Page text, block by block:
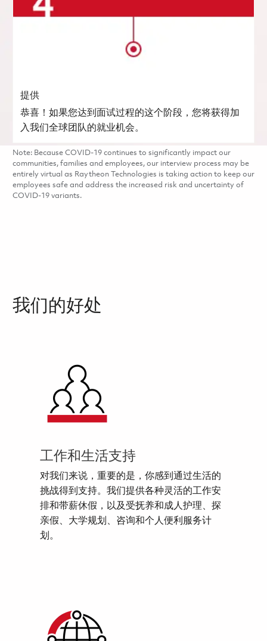
提供
恭喜！如果您达到面试过程的这个阶段，您将获得加
入我们全球团队的就业机会。
Note: Because COVID-19 continues to significantly impact our
communities, families and employees, our interview process may be
entirely virtual as Raytheon Technologies is taking action to keep our
employees safe and address the increased risk and uncertainty of
COVID-19 variants.
我们的好处
工作和生活支持
对我们来说，重要的是，你感到通过生活的
挑战得到支持。我们提供各种灵活的工作安
排和带薪休假，以及受抚养和成人护理、探
亲假、大学规划、咨询和个人便利服务计
划。